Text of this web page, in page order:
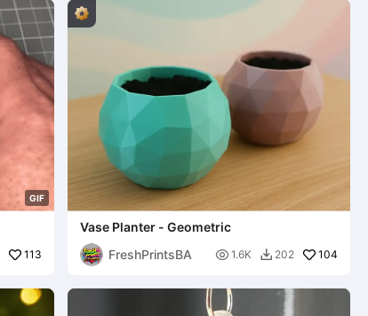
GIF
113
Vase Planter - Geometric
FreshPrintsBA
 1.6K  202 104